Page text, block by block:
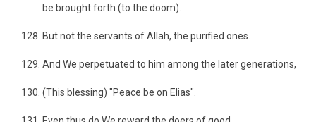
be brought forth (to the doom).
But not the servants of Allah, the purified ones.
And We perpetuated to him among the later generations,
(This blessing) "Peace be on Elias".